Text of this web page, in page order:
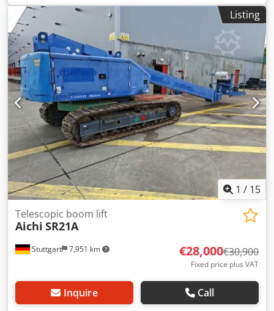
Codpfx Acszflt De Ejrf
Listing
1 / 15
Stuttgart 7,951 km
Telescopic boom lift
Aichi SR21A
€28,000€30,900
Fixed price plus VAT
Inquire Call